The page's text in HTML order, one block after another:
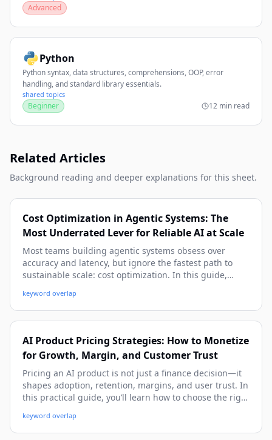
Advanced
Python
Python syntax, data structures, comprehensions, OOP, error
handling, and standard library essentials.
shared topics
Beginner 12 min read
Related Articles
Background reading and deeper explanations for this sheet.
Cost Optimization in Agentic Systems: The
Most Underrated Lever for Reliable AI at Scale
Most teams building agentic systems obsess over
accuracy and latency, but ignore the fastest path to
sustainable scale: cost optimization. In this guide,
patterns, and implementation tactics to cut spend
without sacrificing quality or autonomy.
keyword overlap
AI Product Pricing Strategies: How to Monetize
for Growth, Margin, and Customer Trust
Pricing an AI product is not just a finance decision—it
shapes adoption, retention, margins, and user trust. In
this practical guide, you’ll learn how to choose the right
avoid common mistakes using real-world examples and
implementation frameworks.
keyword overlap